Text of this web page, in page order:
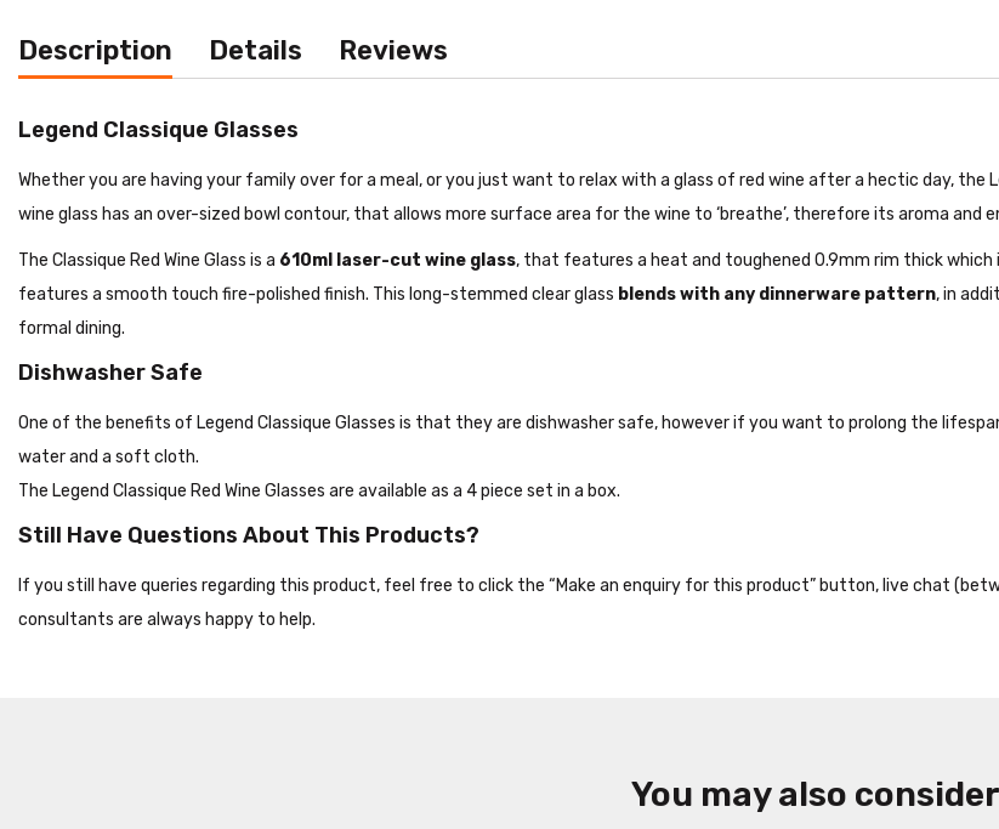
Description Details Reviews
Legend Classique Glasses
Whether you are having your family over for a meal, or you just want to relax with a glass of red wine after a hectic day, the
wine glass has an over-sized bowl contour, that allows more surface area for the wine to ‘breathe’, therefore its aroma and
The Classique Red Wine Glass is a 610ml laser-cut wine glass, that features a heat and toughened 0.9mm rim thick
features a smooth touch fire-polished finish. This long-stemmed clear glass blends with any dinnerware pattern, in
formal dining.
Dishwasher Safe
One of the benefits of Legend Classique Glasses is that they are dishwasher safe, however if you want to prolong the
water and a soft cloth.
The Legend Classique Red Wine Glasses are available as a 4 piece set in a box.
Still Have Questions About This Products?
If you still have queries regarding this product, feel free to click the “Make an enquiry for this product” button, live chat
consultants are always happy to help.
You may also consider